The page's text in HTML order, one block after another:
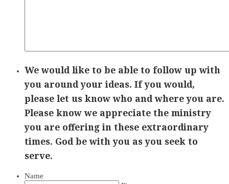
We would like to be able to follow up with
you around your ideas. If you would,
please let us know who and where you are.
Please know we appreciate the ministry
you are offering in these extraordinary
times. God be with you as you seek to
serve.
Name